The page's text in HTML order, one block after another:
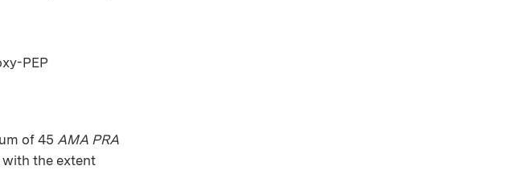
PEP
of 45 AMA PRA
the extent